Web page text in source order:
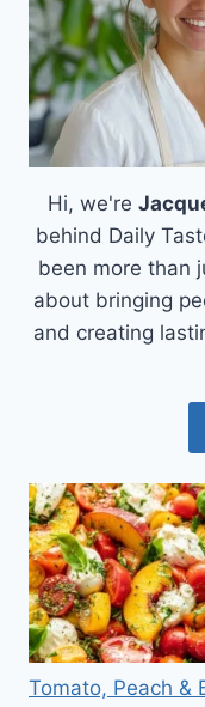
Hi, we're
behind Daily
been more than
about bringing
and creating
Tomato, Peach &